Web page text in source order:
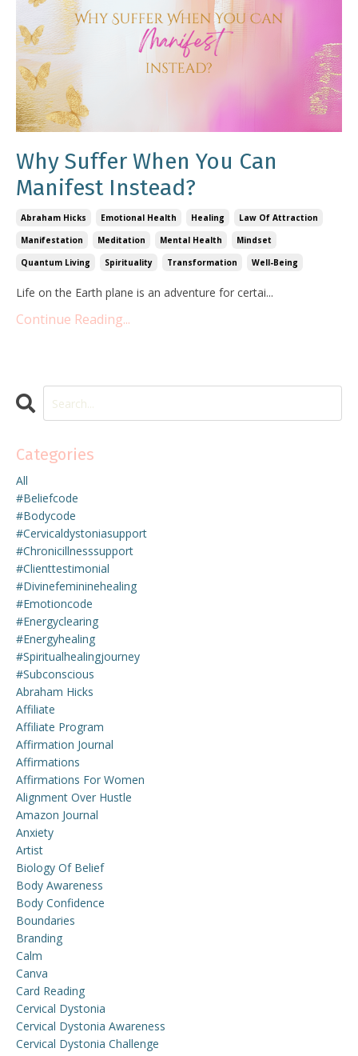
Why Suffer When You Can
Manifest Instead?
Abraham Hicks Emotional Health Healing
Law Of Attraction
Manifestation
Meditation Mental Health
Mindset
Quantum Living
Spirituality Transformation Well-Being
Life on the Earth plane is an adventure for certai...
Continue Reading...
Categories
All
#beliefcode
#bodycode
#cervicaldystoniasupport
#chronicillnesssupport
#clienttestimonial
#divinefemininehealing
#emotioncode
#energyclearing
#energyhealing
#spiritualhealingjourney
#subconscious
Abraham Hicks
Affiliate
Affiliate Program
Affirmation Journal
Affirmations
Affirmations For Women
Alignment Over Hustle
Amazon Journal
Anxiety
Artist
Biology Of Belief
Body Awareness
Body Confidence
Boundaries
Branding
Calm
Canva
Card Reading
Cervical Dystonia
Cervical Dystonia Awareness
Cervical Dystonia Challenge